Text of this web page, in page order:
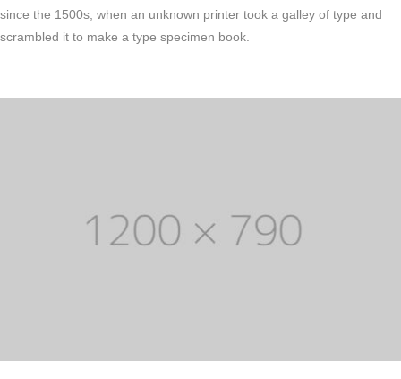
since the 1500s, when an unknown printer took a galley of type and
scrambled it to make a type specimen book.